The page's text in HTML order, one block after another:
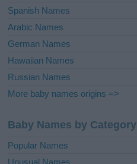
Spanish Names
Arabic Names
German Names
Hawaiian Names
Russian Names
More baby names origins =>
Baby Names by Category
Popular Names